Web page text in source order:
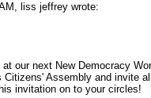
liss jeffrey wrote:
our next New Democracy
Citizens' Assembly and invite
invitation on to your circles!